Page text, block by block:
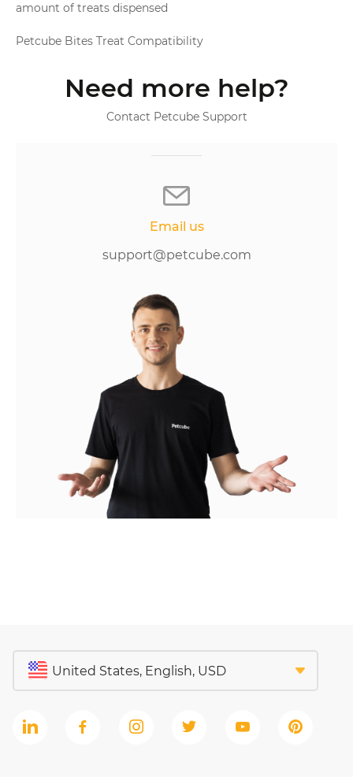
amount of treats dispensed
Petcube Bites Treat Compatibility
Need more help?
Contact Petcube Support
Email us
support@petcube.com